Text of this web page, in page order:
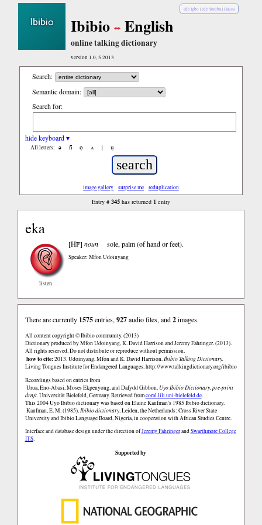
èdè Igbo |èdè Yorùbá |Hausa
Ibibio English
online talking dictionary
version 1.0, 5.2013
Search:
Semantic domain:
Search for:
hide keyboard ▾
All letters: ə n̄ ọ ʌ ị ụ
image gallery surprise me reduplication
Entry # 345has returned 1 entry
eka
listen
[HF]noun sole, palm (of hand or feet).
Speaker: Mfon Udoinyang
There are currently 1575entries, 927audio files, and2images.
All content copyright © Ibibio community. (2013)
Dictionary produced by Mfọn Udọinyang, K. David Harrison and Jeremy Fahringer. (2013).
All rights reserved. Do not distribute or reproduce without permission.
how to cite:2013. Udọinyang, Mfọn and K. David Harrison.Ibibio Talking Dictionary.
Living Tongues Institute for Endangered Languages.http://www.talkingdictionary.org/ibibio
Recordings based on entries from
Urua, Eno-Abasi, Moses Ekpenyong, and Dafydd Gibbon. Uyo Ibibio Dictionary, pre-print
draft. Universität Bielefeld, Germany. Retrieved fromcoral.lili.uni-bielefeld.de.
This 2004 Uyo Ibibio dictionary was based on Elaine Kaufman's 1985 Ibibio dictionary.
Kaufman, E. M. (1985). Ibibio dictionary. Leiden, the Netherlands: Cross River State
University and Ibibio Language Board, Nigeria, in cooperation with African Studies Centre.
Interface and database design under the direction ofJeremy FahringerandSwarthmore College
ITS.
Supported by